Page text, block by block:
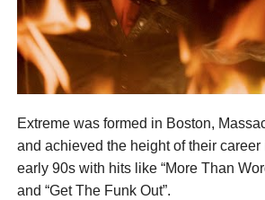
Extreme was formed in Boston,
and achieved the height of their career
early 90s with hits like “More Than
and “Get The Funk Out”.